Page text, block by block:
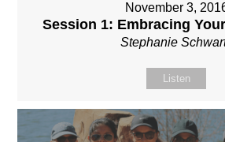
November 3,
Session 1: Embracing
Stephanie
Listen